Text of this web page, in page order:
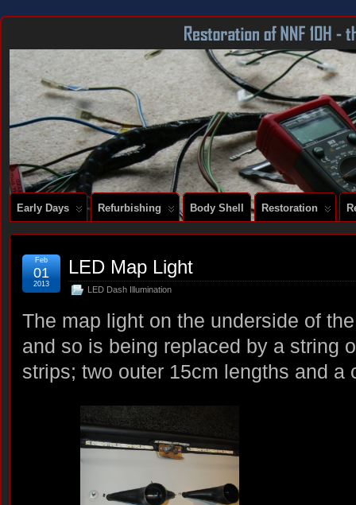
DOCUMENTING THE RESTORATION OF A SERIES 2 E-TYPE
Early Days Refurbishing Body Shell Restoration
LED Map Light
LED Dash Illumination
Feb
01
2013
The map light on the underside of
and so is being replaced by a string
strips; two outer 15cm lengths and a